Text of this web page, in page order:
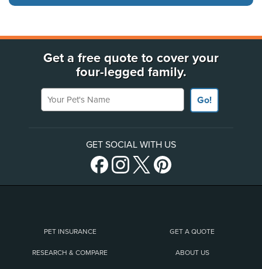
Get a free quote to cover your
four-legged family.
Your Pet's Name
Go!
GET SOCIAL WITH US
PET INSURANCE GET A QUOTE
RESEARCH & COMPARE ABOUT US